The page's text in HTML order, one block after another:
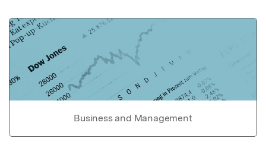
Business and Management